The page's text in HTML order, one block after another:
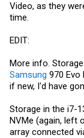
Video, as they
time.
EDIT:
More info.
Samsung 970
if new, I'd have
Storage in the i7-
NVMe (again, left
array connected